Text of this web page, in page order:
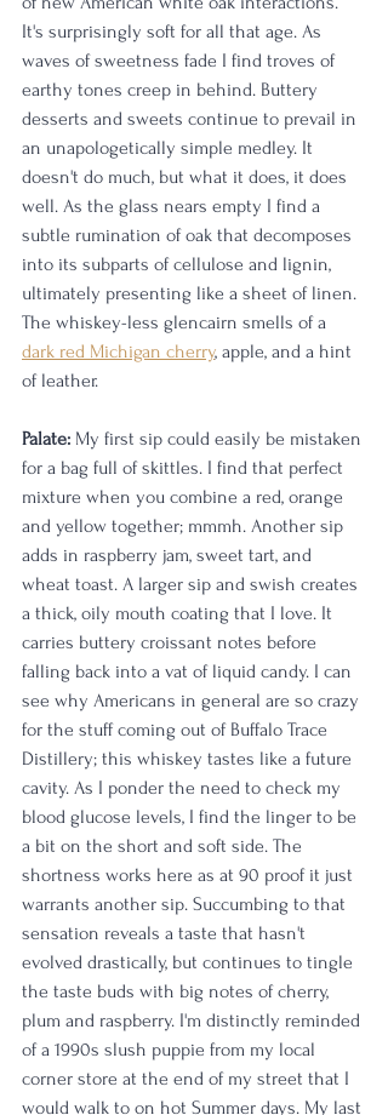
It's surprisingly soft for all that age. As
waves of sweetness fade I find troves of
earthy tones creep in behind. Buttery
desserts and sweets continue to prevail in
an unapologetically simple medley. It
doesn't do much, but what it does, it does
well. As the glass nears empty I find a
subtle rumination of oak that decomposes
into its subparts of cellulose and lignin,
ultimately presenting like a sheet of linen.
The whiskey-less glencairn smells of a
dark red Michigan cherry, apple, and a hint
of leather.
Palate: My first sip could easily be mistaken
for a bag full of skittles. I find that perfect
mixture when you combine a red, orange
and yellow together; mmmh. Another sip
adds in raspberry jam, sweet tart, and
wheat toast. A larger sip and swish creates
a thick, oily mouth coating that I love. It
carries buttery croissant notes before
falling back into a vat of liquid candy. I can
see why Americans in general are so crazy
for the stuff coming out of Buffalo Trace
Distillery; this whiskey tastes like a future
cavity. As I ponder the need to check my
blood glucose levels, I find the linger to be
a bit on the short and soft side. The
shortness works here as at 90 proof it just
warrants another sip. Succumbing to that
sensation reveals a taste that hasn't
evolved drastically, but continues to tingle
the taste buds with big notes of cherry,
plum and raspberry. I'm distinctly reminded
of a 1990s slush puppie from my local
corner store at the end of my street that I
would walk to on hot Summer days. My last